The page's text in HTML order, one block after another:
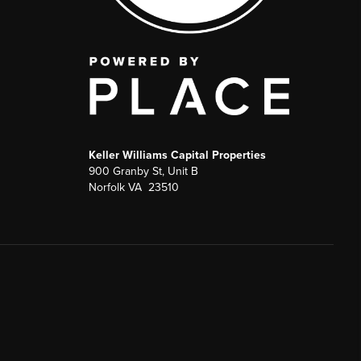
Keller Williams Capital Properties
900 Granby St, Unit B
Norfolk VA 23510